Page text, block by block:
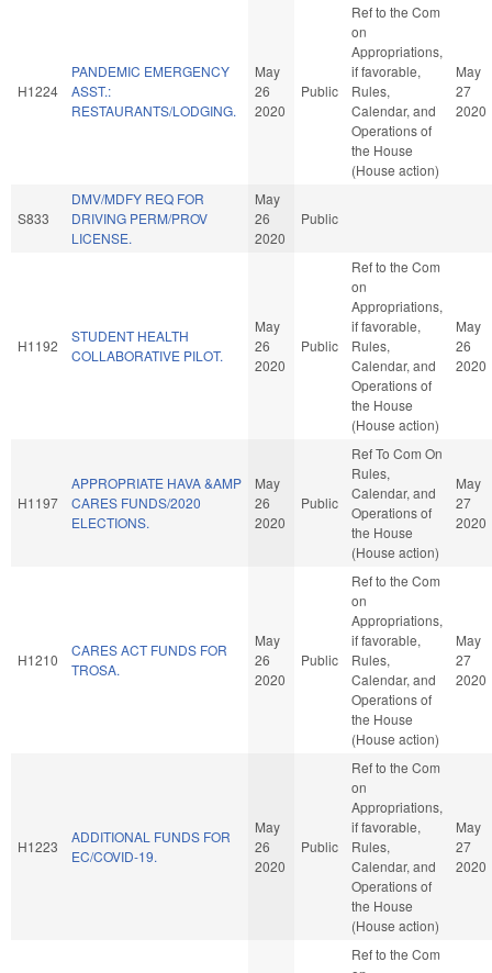
H1224
PANDEMIC EMERGENCY
ASST.:
RESTAURANTS/LODGING.
May
26
2020
Public
Ref to the Com
on
Appropriations,
if favorable,
Rules,
Calendar, and
Operations of
the House
(House action)
May
27
2020
S833
DMV/MDFY REQ FOR
DRIVING PERM/PROV
LICENSE.
May
26
2020
Public
H1192
STUDENT HEALTH
COLLABORATIVE PILOT.
May
26
2020
Public
Ref to the Com
on
Appropriations,
if favorable,
Rules,
Calendar, and
Operations of
the House
(House action)
May
26
2020
H1197
APPROPRIATE HAVA &AMP
CARES FUNDS/2020
ELECTIONS.
May
26
2020
Public
Ref To Com On
Rules,
Calendar, and
Operations of
the House
(House action)
May
27
2020
H1210
CARES ACT FUNDS FOR
TROSA.
May
26
2020
Public
Ref to the Com
on
Appropriations,
if favorable,
Rules,
Calendar, and
Operations of
the House
(House action)
May
27
2020
H1223
ADDITIONAL FUNDS FOR
EC/COVID-19.
May
26
2020
Public
Ref to the Com
on
Appropriations,
if favorable,
Rules,
Calendar, and
Operations of
the House
(House action)
May
27
2020
Ref to the Com